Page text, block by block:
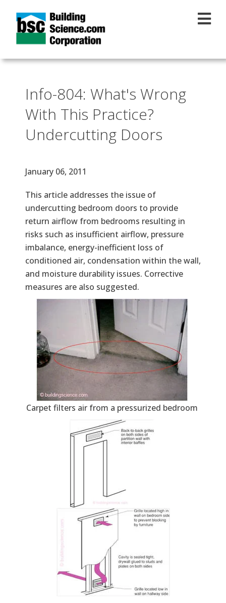
Info-804: What's Wrong
With This Practice?
Undercutting Doors
Effective Date
January 06, 2011
Text
This article addresses the issue of
undercutting bedroom doors to provide
return airflow from bedrooms resulting in
risks such as insufficient airflow, pressure
imbalance, energy-inefficient loss of
conditioned air, condensation within the wall,
and moisture durability issues. Corrective
measures are also suggested.
Carpet filters air from a pressurized bedroom